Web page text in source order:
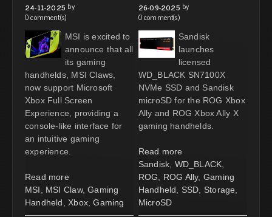
24-11-2025 by
0 comment(s)
MSI is excited to
announce that all
its gaming
handhelds, MSI Claws,
now support Microsoft
Xbox Full Screen
Experience, providing a
console-like interface for
an intuitive gaming
experience.
Read more
MSI
MSI Claw, Gaming
Handheld
Xbox, Gaming
26-09-2025 by
0 comment(s)
Sandisk
launches
licensed
WD_BLACK SN7100X
NVMe SSD and Sandisk
microSD for the ROG Xbox
Ally and ROG Xbox Ally X
gaming handhelds.
Read more
Sandisk WD_BLACK
ROG
ROG Ally, Gaming
Handheld
SSD Storage
MicroSD